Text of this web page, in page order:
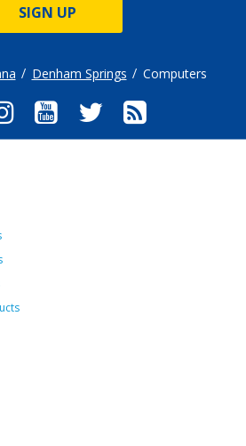
SIGN UP
Denham Springs Computers